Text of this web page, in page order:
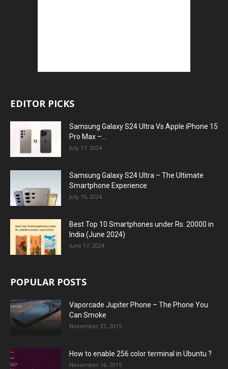
EDITOR PICKS
Samsung Galaxy S24 Ultra Vs Apple iPhone 15
Pro Max –...
July 17, 2024
Samsung Galaxy S24 Ultra – The Ultimate
Smartphone Experience
July 16, 2024
Best Top 10 Smartphones under Rs. 20000 in
India (June 2024)
June 17, 2024
POPULAR POSTS
Vaporcade Jupiter Phone – The Phone You
Can Smoke
November 23, 2015
How to enable 256 color terminal in Ubuntu ?
November 16, 2015